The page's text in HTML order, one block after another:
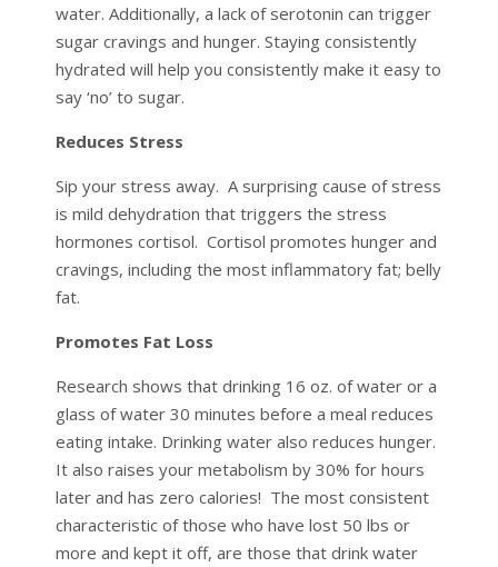
water. Additionally, a lack of serotonin can trigger
sugar cravings and hunger. Staying consistently
hydrated will help you consistently make it easy to
say ‘no’ to sugar.
Reduces Stress
Sip your stress away. A surprising cause of stress
is mild dehydration that triggers the stress
hormones cortisol. Cortisol promotes hunger and
cravings, including the most inflammatory fat; belly
fat.
Promotes Fat Loss
Research shows that drinking 16 oz. of water or a
glass of water 30 minutes before a meal reduces
eating intake. Drinking water also reduces hunger.
It also raises your metabolism by 30% for hours
later and has zero calories! The most consistent
characteristic of those who have lost 50 lbs or
more and kept it off, are those that drink water